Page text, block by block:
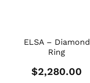
ELSA – Diamond
Ring
$2,280.00